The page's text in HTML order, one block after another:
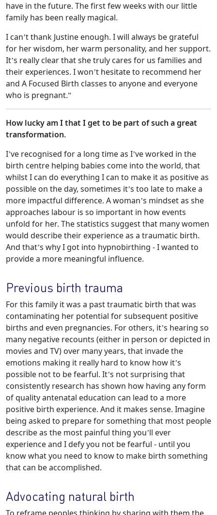
have in the future. The first few weeks with our little
family has been really magical.
I can’t thank Justine enough. I will always be grateful
for her wisdom, her warm personality, and her support.
It’s really clear that she truly cares for us families and
their experiences. I won’t hesitate to recommend her
and A Focused Birth classes to anyone and everyone
who is pregnant.”
How lucky am I that I get to be part of such a great
transformation.
I’ve recognised for a long time as I’ve worked in the
birth centre helping babies come into the world, that
whilst I can do everything I can to make it as positive as
possible on the day, sometimes it’s too late to make a
more impactful difference. A woman’s mindset as she
approaches labour is so important in how events
unfold for her. The statistics suggest that many women
would describe their experience as a traumatic birth.
And that’s why I got into hypnobirthing - I wanted to
provide a more meaningful influence.
Previous birth trauma
For this family it was a past traumatic birth that was
contaminating her potential for subsequent positive
births and even pregnancies. For others, it’s hearing so
many negative recounts (either in person or depicted in
movies and TV) over many years, that invade the
emotions making it really hard to know how it’s
possible not to be fearful. It’s not surprising that
consistently research has shown how having any form
of quality antenatal education can lead to a more
positive birth experience. And it makes sense. Imagine
being asked to prepare for something that most people
describe as the most painful thing you’ll ever
experience and I defy you not be fearful - until you
know what you need to know to make birth something
that can be accomplished.
Advocating natural birth